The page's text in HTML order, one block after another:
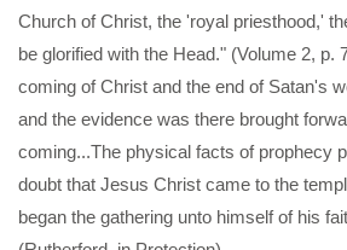
Church of Christ, the 'royal priesthood,'
be glorified with the Head." (Volume 2, p.
coming of Christ and the end of Satan's
and the evidence was there brought
coming...The physical facts of prophecy
doubt that Jesus Christ came to the
began the gathering unto himself of his